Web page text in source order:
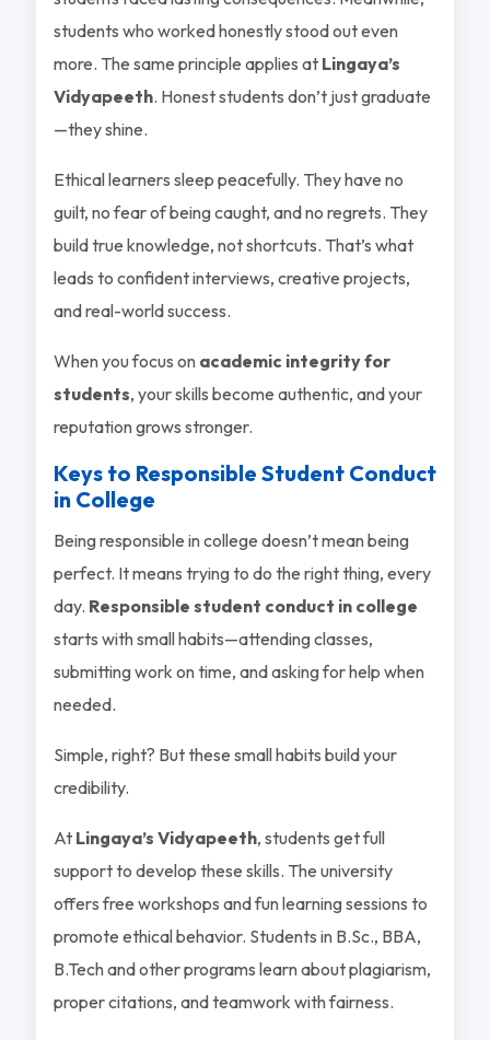
students who worked honestly stood out even
more. The same principle applies at Lingaya’s
Vidyapeeth. Honest students don’t just graduate
—they shine.
Ethical learners sleep peacefully. They have no
guilt, no fear of being caught, and no regrets. They
build true knowledge, not shortcuts. That’s what
leads to confident interviews, creative projects,
and real-world success.
When you focus on academic integrity for
students, your skills become authentic, and your
reputation grows stronger.
Keys to Responsible Student Conduct
in College
Being responsible in college doesn’t mean being
perfect. It means trying to do the right thing, every
day. Responsible student conduct in college
starts with small habits—attending classes,
submitting work on time, and asking for help when
needed.
Simple, right? But these small habits build your
credibility.
At Lingaya’s Vidyapeeth, students get full
support to develop these skills. The university
offers free workshops and fun learning sessions to
promote ethical behavior. Students in B.Sc., BBA,
B.Tech and other programs learn about plagiarism,
proper citations, and teamwork with fairness.